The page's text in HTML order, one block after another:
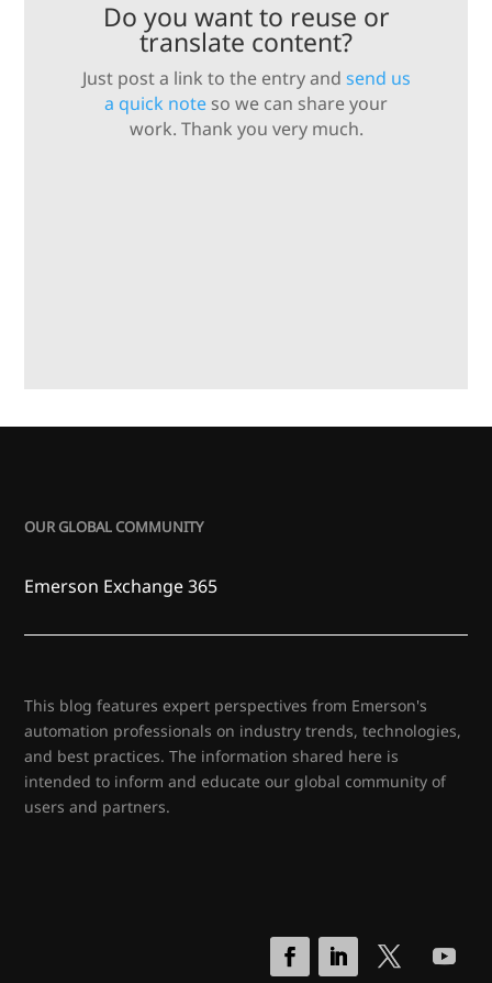
Do you want to reuse or
translate content?
Just post a link to the entry and send us
a quick note so we can share your
work. Thank you very much.
OUR GLOBAL COMMUNITY
Emerson Exchange 365
This blog features expert perspectives from Emerson's
automation professionals on industry trends, technologies,
and best practices. The information shared here is
intended to inform and educate our global community of
users and partners.